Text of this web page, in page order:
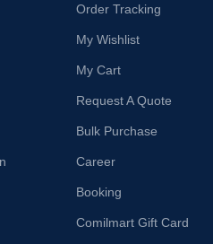
Order Tracking
My Wishlist
My Cart
Request A Quote
Bulk Purchase
Career
Booking
Comilmart Gift Card